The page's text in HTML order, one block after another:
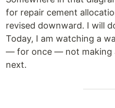
for repair cement
revised downward. I will
Today, I am watching a
— for once — not making
next.